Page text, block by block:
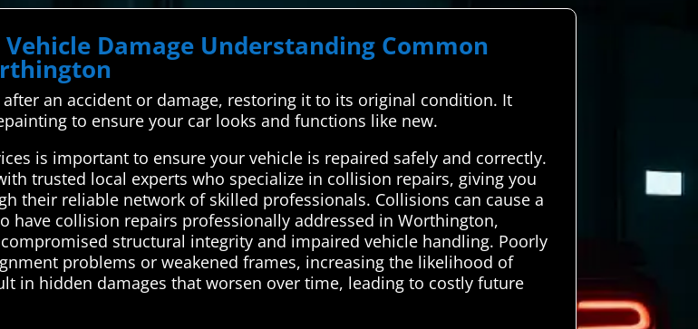
Damage Understanding Common
an accident or damage, restoring it to its original condition. It
to ensure your car looks and functions like new.
is important to ensure your vehicle is repaired safely and correctly.
trusted local experts who specialize in collision repairs, giving you
their reliable network of skilled professionals. Collisions can cause a
have collision repairs professionally addressed in Worthington,
structural integrity and impaired vehicle handling. Poorly
problems or weakened frames, increasing the likelihood of
in hidden damages that worsen over time, leading to costly future